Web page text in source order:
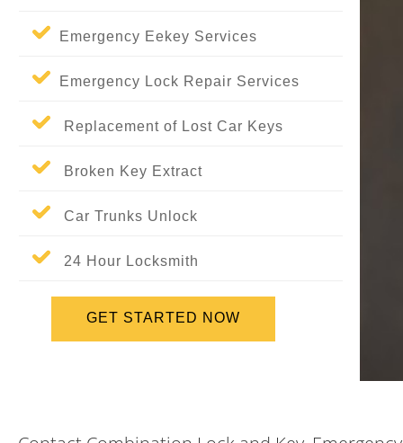
Emergency Eekey Services
Emergency Lock Repair Services
Replacement of Lost Car Keys
Broken Key Extract
Car Trunks Unlock
24 Hour Locksmith
GET STARTED NOW